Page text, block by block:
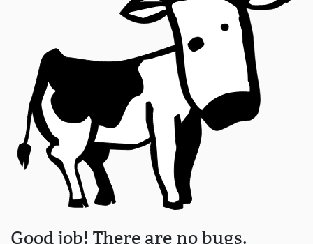
Good job! There are no bugs.